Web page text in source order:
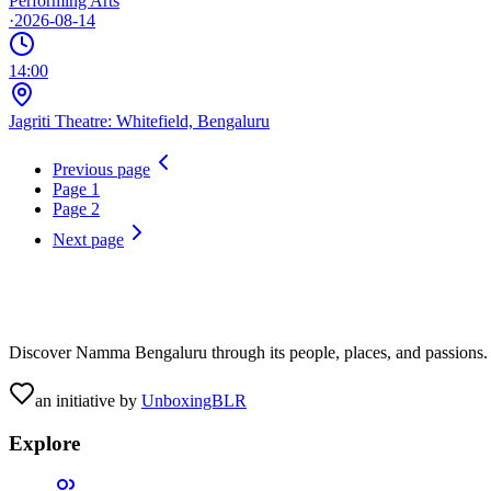
·2026-08-14
14:00
Jagriti Theatre: Whitefield, Bengaluru
Previous page
Page 1
Page 2
Next page
Discover Namma Bengaluru through its people, places, and
an initiative by UnboxingBLR
Explore